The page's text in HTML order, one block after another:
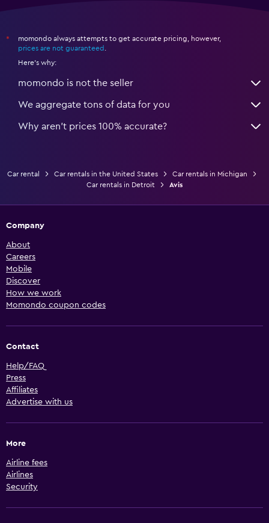
*
momondo always attempts to get accurate pricing, however,
prices are not guaranteed .
Here's why:
momondo is not the seller
We aggregate tons of data for you
Why aren’t prices 100% accurate?
Car rental Car rentals in the United States
Car rentals in Michigan
Car rentals in Detroit
Avis
Company
About
Careers
Mobile
Discover
How we work
Momondo coupon codes
Contact
Help/FAQ
Press
Affiliates
Advertise with us
More
Airline fees
Airlines
Security